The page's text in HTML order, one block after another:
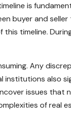
is
buyer and
timeline.
Any
also
issues
of real